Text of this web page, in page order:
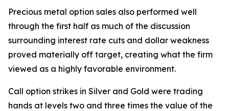
Precious metal option sales also performed well
through the first half as much of the discussion
surrounding interest rate cuts and dollar weakness
proved materially off target, creating what the firm
viewed as a highly favorable environment.
Call option strikes in Silver and Gold were trading
hands at levels two and three times the value of the